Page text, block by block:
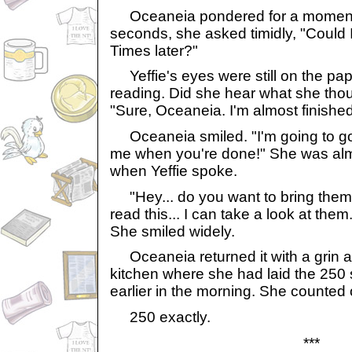
Oceaneia pondered for a
seconds, she asked timidly, "Could
Times later?"
Yeffie's eyes were still on the
reading. Did she hear what she
"Sure, Oceaneia. I'm almost
Oceaneia smiled. "I'm going to
me when you're done!" She was
when Yeffie spoke.
"Hey... do you want to bring
read this... I can take a look at
She smiled widely.
Oceaneia returned it with a grin
kitchen where she had laid the
earlier in the morning. She
250 exactly.
***